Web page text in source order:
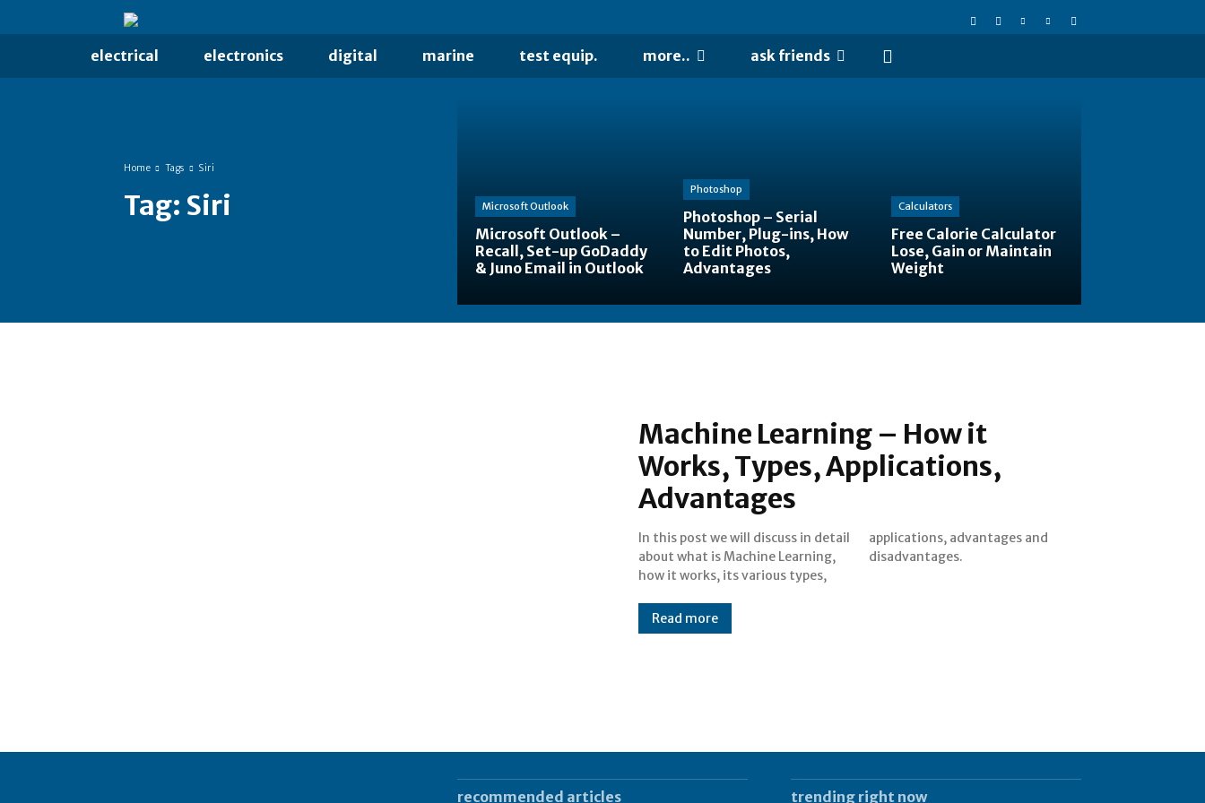
electrical electronics digital marine test equip. more.. ask friends
Home Tags Siri
Tag: Siri Microsoft Outlook
Microsoft Outlook –
Recall, Set-up GoDaddy
& Juno Email in Outlook
Photoshop
Photoshop – Serial
Number, Plug-ins, How
to Edit Photos,
Advantages
Calculators
Free Calorie Calculator
Lose, Gain or Maintain
Weight
Machine Learning – How it
Works, Types, Applications,
Advantages
In this post we will discuss in detail
about what is Machine Learning,
how it works, its various types,
applications, advantages and
disadvantages.
Read more
recommended articles trending right now